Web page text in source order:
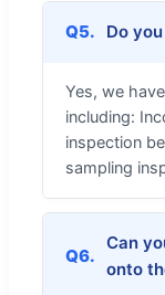
Q5. Do
Yes, we
including:
inspection
sampling
Q6.
Can
onto